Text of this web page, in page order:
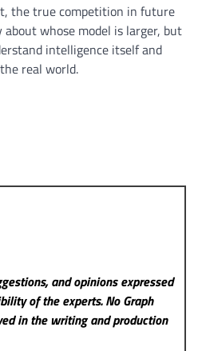
the true competition in future
whose model is larger, but
intelligence itself and
real world.
and opinions expressed
of the experts. No Graph
in the writing and production